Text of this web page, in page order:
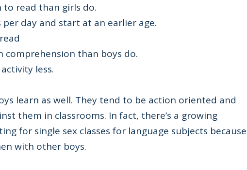
to read than girls do.
day and start at an earlier age.
than boys do.
less.
learn as well. They tend to be action oriented and
them in classrooms. In fact, there’s a growing
for single sex classes for language subjects because
with other boys.